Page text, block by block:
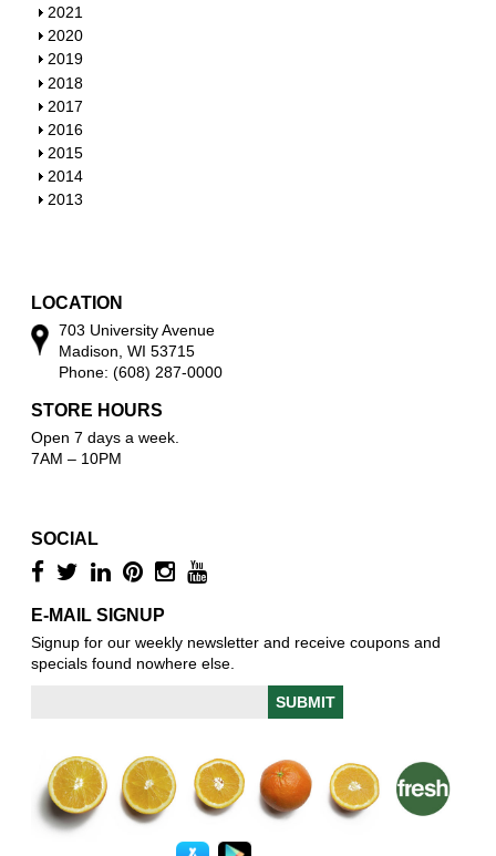
h
o
w
S
h
o
w
2021
S
h
o
w
2020
S
h
o
w
2019
S
h
o
w
2018
S
h
o
w
2017
S
h
o
w
2016
S
h
o
2015
S
h
2014
S
2013
LOCATION
703 University Avenue
Madison, WI 53715
Phone: (608) 287-0000
STORE HOURS
Open 7 days a week.
7AM – 10PM
SOCIAL
E-MAIL SIGNUP
Signup for our weekly newsletter and receive coupons and
specials found nowhere else.